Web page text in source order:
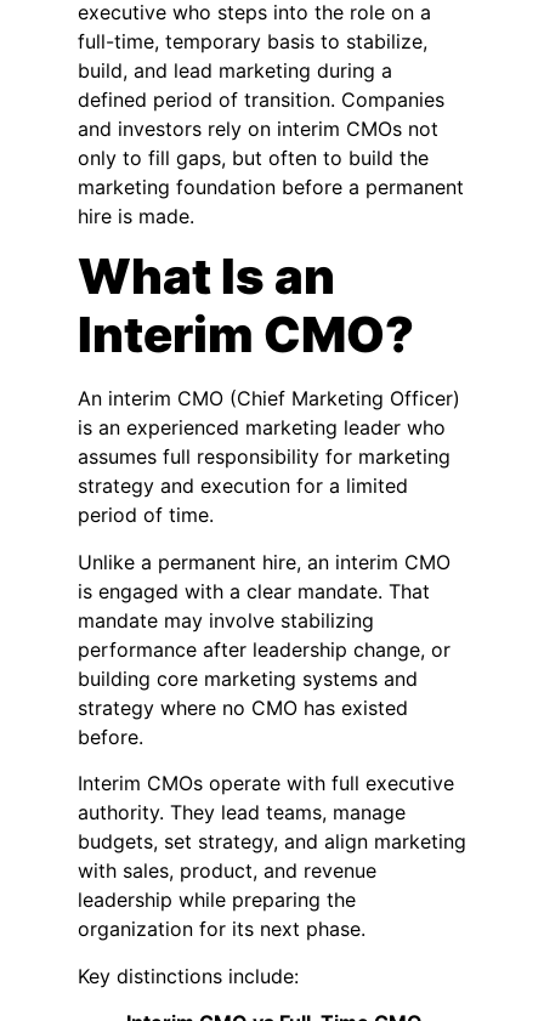
executive who steps into the role on a
full-time, temporary basis to stabilize,
build, and lead marketing during a
defined period of transition. Companies
and investors rely on interim CMOs not
only to fill gaps, but often to build the
marketing foundation before a permanent
hire is made.
What Is an
Interim CMO?
An interim CMO (Chief Marketing Officer)
is an experienced marketing leader who
assumes full responsibility for marketing
strategy and execution for a limited
period of time.
Unlike a permanent hire, an interim CMO
is engaged with a clear mandate. That
mandate may involve stabilizing
performance after leadership change, or
building core marketing systems and
strategy where no CMO has existed
before.
Interim CMOs operate with full executive
authority. They lead teams, manage
budgets, set strategy, and align marketing
with sales, product, and revenue
leadership while preparing the
organization for its next phase.
Key distinctions include: